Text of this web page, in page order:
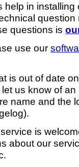
help in installing
question
questions is
use our
is out of date
us know of
name and the
is
about our